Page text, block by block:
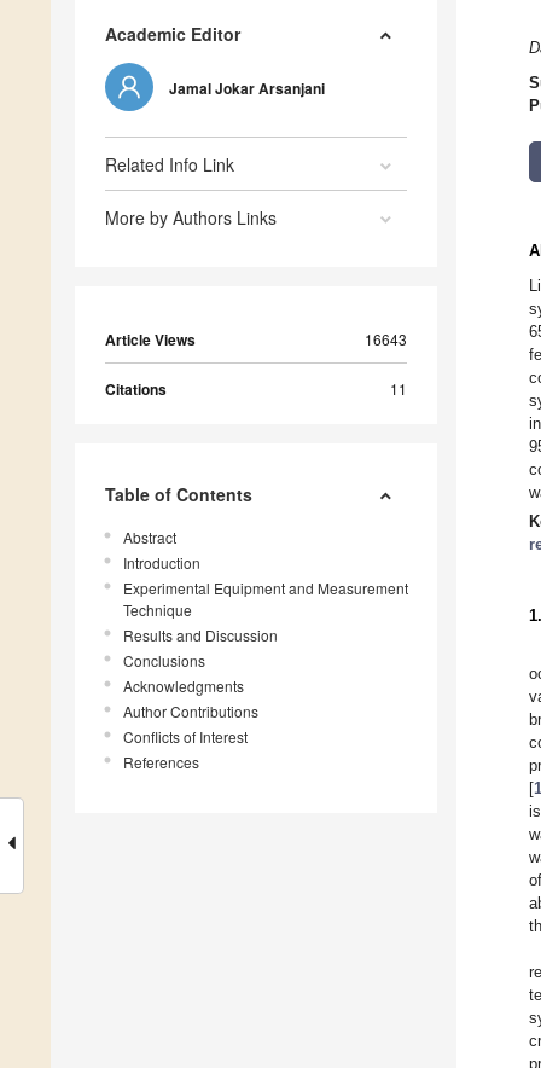
Academic Editor
Jamal Jokar Arsanjani
Related Info Link
More by Authors Links
Article Views 16643
Citations 11
Table of Contents
Abstract
Introduction
Experimental Equipment and Measurement
Technique
Results and Discussion
Conclusions
Acknowledgments
Author Contributions
Conflicts of Interest
References
[1